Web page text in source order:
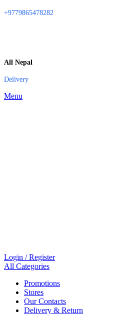
+9779865478282
All Nepal
Delivery
Menu
Login / Register
All Categories
Promotions
Stores
Our Contacts
Delivery & Return